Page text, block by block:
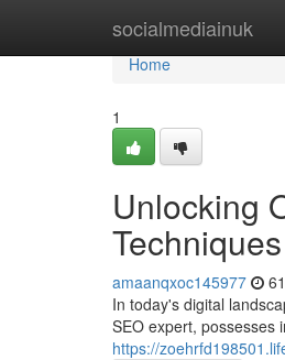
socialmediainuk
Home
Home
1
Unlocking
Techniques
amaanqxoc145977
In today's digital
SEO expert, possesses
https://